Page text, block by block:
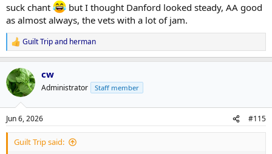
suck chant
but I thought Danford looked steady, AA good
as almost always, the vets with a lot of jam.
R
e
a
c
t
i
s
:
Guilt Tripand herman
cw
Administrator Staff member
Jun 6, 2026 #115
Guilt Trip said: